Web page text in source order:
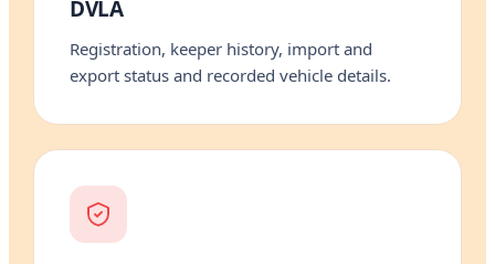
DVLA
Registration, keeper history, import and
export status and recorded vehicle details.